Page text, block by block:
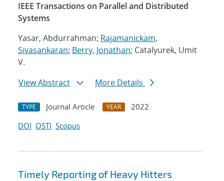
IEEE Transactions on Parallel and Distributed
Systems
Yasar, Abdurrahman; Rajamanickam,
Sivasankaran; Berry, Jonathan; Catalyurek, Umit
V.
View Abstract
More Details
TYPE Journal Article YEAR
2022
DOI OSTI Scopus
Timely Reporting of Heavy Hitters